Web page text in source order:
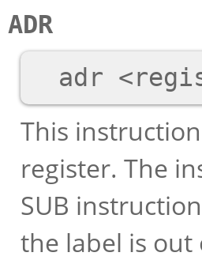
ADR
This
register. The
SUB
the label is